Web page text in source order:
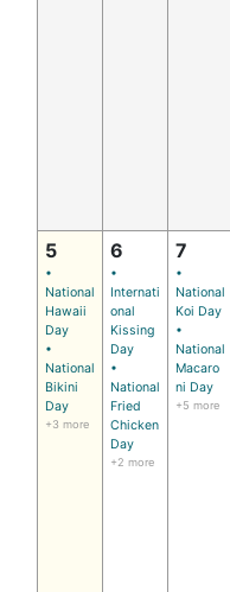
5
•
National
Hawaii
Day
•
National
Bikini
Day
+3 more
6
•
Internati
onal
Kissing
Day
•
National
Fried
Chicken
Day
+2 more
7
•
National
Koi Day
•
National
Macaro
ni Day
+5 more